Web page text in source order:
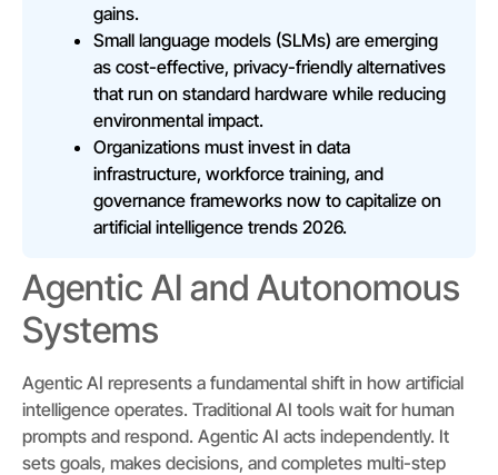
gains.
Small language models (SLMs) are emerging
as cost-effective, privacy-friendly alternatives
that run on standard hardware while reducing
environmental impact.
Organizations must invest in data
infrastructure, workforce training, and
governance frameworks now to capitalize on
artificial intelligence trends 2026.
Agentic AI and Autonomous
Systems
Agentic AI represents a fundamental shift in how artificial
intelligence operates. Traditional AI tools wait for human
prompts and respond. Agentic AI acts independently. It
sets goals, makes decisions, and completes multi-step